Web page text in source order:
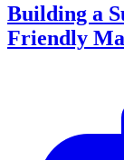
Building a
Friendly